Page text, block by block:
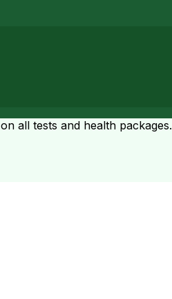
on all tests and health packages.